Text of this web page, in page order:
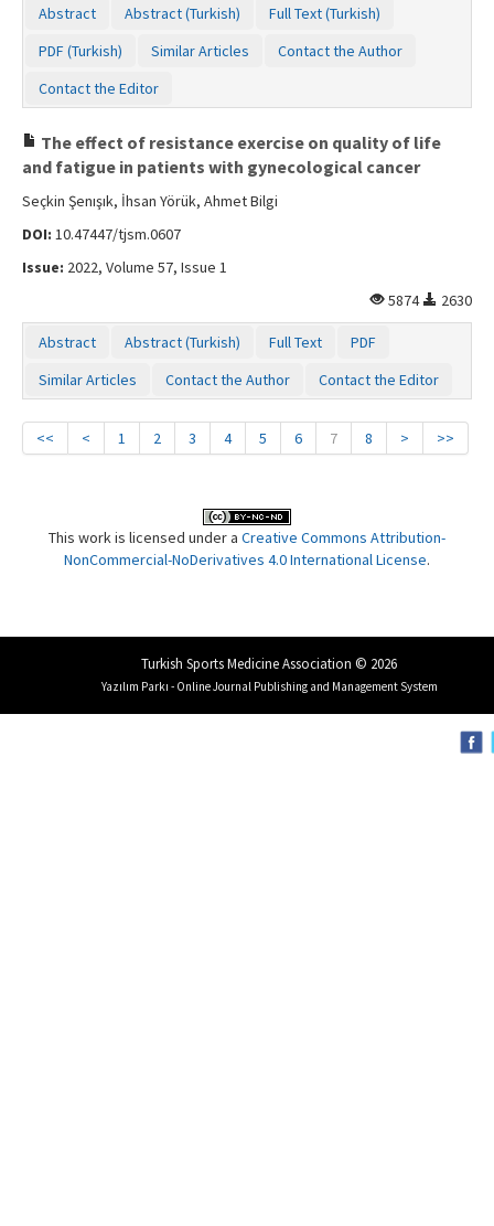
Abstract Abstract (Turkish)
Full Text (Turkish)
PDF (Turkish)
Similar Articles
Contact the Author
Contact the Editor
The effect of resistance exercise on quality of life
and fatigue in patients with gynecological cancer
Seçkin Şenışık, İhsan Yörük, Ahmet Bilgi
DOI: 10.47447/tjsm.0607
Issue: 2022, Volume 57, Issue 1
5874
2630
Abstract Abstract (Turkish) Full Text
PDF
Similar Articles
Contact the Author Contact the Editor
<< < 1 2 3 4 5 6 7 8 > >>
This work is licensed under a Creative Commons Attribution-
NonCommercial-NoDerivatives 4.0 International License.
Turkish Sports Medicine Association © 2026
Yazılım Parkı - Online Journal Publishing and Management System